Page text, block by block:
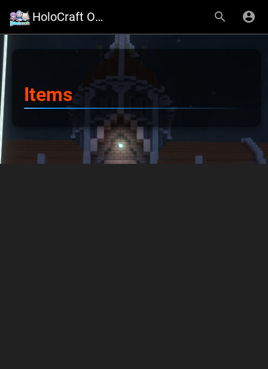
HoloCraft Official Website
Items